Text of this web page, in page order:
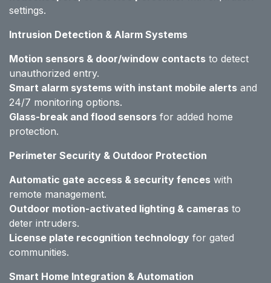
settings.
Intrusion Detection & Alarm Systems
Motion sensors & door/window contacts to detect
unauthorized entry.
Smart alarm systems with instant mobile alerts and
24/7 monitoring options.
Glass-break and flood sensors for added home
protection.
Perimeter Security & Outdoor Protection
Automatic gate access & security fences with
remote management.
Outdoor motion-activated lighting & cameras to
deter intruders.
License plate recognition technology for gated
communities.
Smart Home Integration & Automation